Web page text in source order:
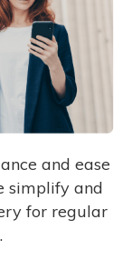
and ease
simplify and
for regular